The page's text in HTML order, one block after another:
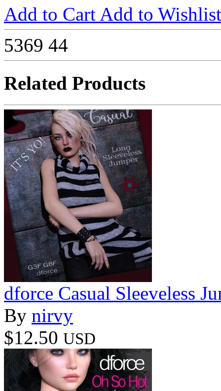
Add to Cart Add to Wishlist
5369 44
Related Products
dforce Casual Sleeveless
By nirvy
$12.50 USD